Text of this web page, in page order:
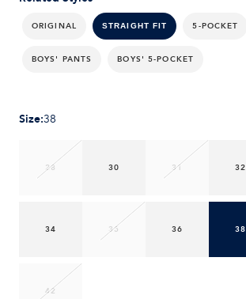
ORIGINAL STRAIGHT FIT 5-POCKET
BOYS' PANTS BOYS' 5-POCKET
Size:38
28 30 31 32
34 35 36 38
42